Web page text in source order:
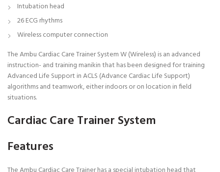
Intubation head
26 ECG rhythms
Wireless computer connection
The Ambu Cardiac Care Trainer System W (Wireless) is an advanced
instruction- and training manikin that has been designed for training
Advanced Life Support in ACLS (Advance Cardiac Life Support)
algorithms and teamwork, either indoors or on location in field
situations.
Cardiac Care Trainer System
Features